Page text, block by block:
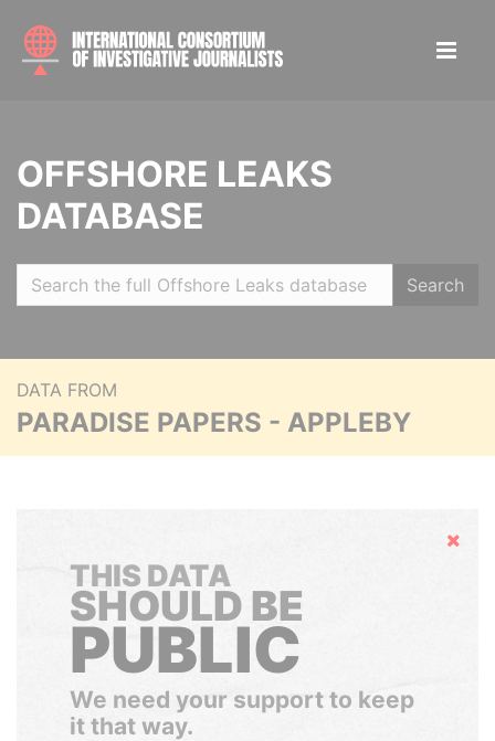
OFFSHORE LEAKS
DATABASE
Search
DATA FROM
PARADISE PAPERS - APPLEBY
Hide
THIS DATA
SHOULD BE
PUBLIC
We need your support to keep
it that way.